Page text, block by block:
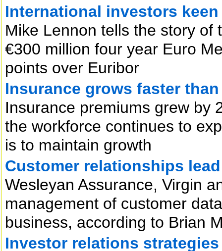
International investors
Mike Lennon tells the story
€300 million four year Euro
points over Euribor
Insurance grows faster than
Insurance premiums grew by
the workforce continues to
is to maintain growth
Customer relationships
Wesleyan Assurance, Virgin
management of customer
business, according to Brian
Investor relations